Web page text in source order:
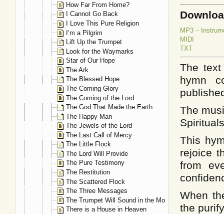
MP3 –
MIDI
TXT
The
hymn
The
This
rejoice
from
When
the
How Far From Home?
I Cannot Go Back
I Love This Pure Religion
I’m a Pilgrim
Lift Up the Trumpet
Look for the Waymarks
Star of Our Hope
The Ark
The Blessed Hope
The Coming Glory
The Coming of the Lord
The God That Made the Earth
The Happy Man
The Jewels of the Lord
The Last Call of Mercy
The Little Flock
The Lord Will Provide
The Pure Testimony
The Restitution
The Scattered Flock
The Three Messages
The Trumpet Will Sound in the Morning
There is a House in Heaven